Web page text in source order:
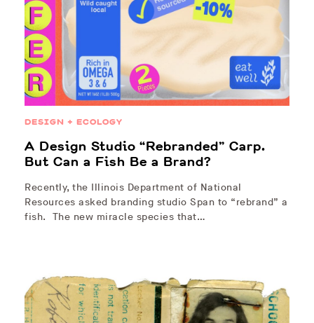
DESIGN + ECOLOGY
A Design Studio “Rebranded” Carp.
But Can a Fish Be a Brand?
Recently, the Illinois Department of National
Resources asked branding studio Span to “rebrand” a
fish. The new miracle species that…